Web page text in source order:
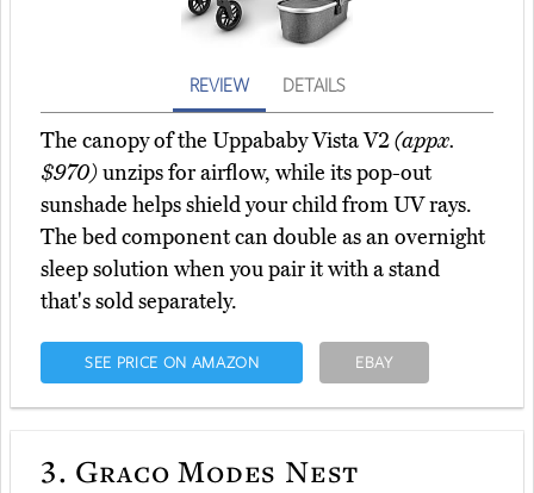
REVIEW DETAILS
The canopy of the Uppababy Vista V2(appx.
$970)unzips for airflow, while its pop-out
sunshade helps shield your child from UV rays.
The bed component can double as an overnight
sleep solution when you pair it with a stand
that's sold separately.
SEE PRICE ON AMAZON EBAY
3. Graco Modes Nest